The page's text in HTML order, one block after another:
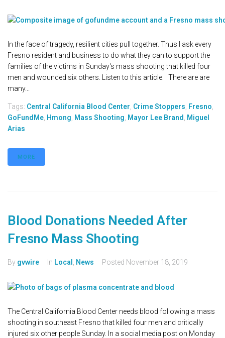
In the face of tragedy, resilient cities pull together. Thus I ask every
Fresno resident and business to do what they can to support the
families of the victims in Sunday's mass shooting that killed four
men and wounded six others. Listen to this article: There are are
many...
Tags: Central California Blood Center, Crime Stoppers, Fresno,
GoFundMe, Hmong, Mass Shooting, Mayor Lee Brand, Miguel
Arias
MORE
Blood Donations Needed After
Fresno Mass Shooting
By gvwire In Local , News Posted November 18, 2019
The Central California Blood Center needs blood following a mass
shooting in southeast Fresno that killed four men and critically
injured six other people Sunday. In a social media post on Monday